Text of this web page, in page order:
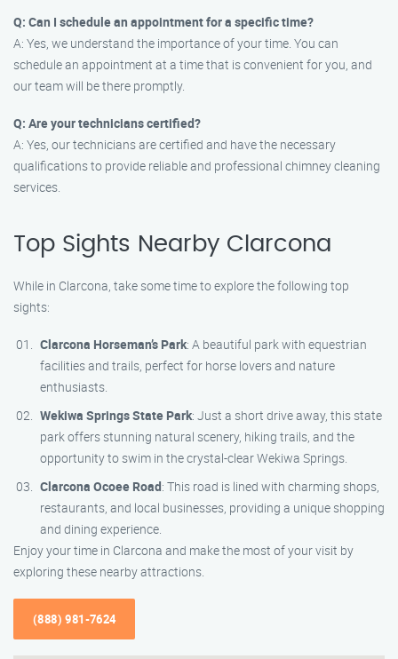
Q: Can I schedule an appointment for a specific time?
A: Yes, we understand the importance of your time. You can
schedule an appointment at a time that is convenient for you, and
our team will be there promptly.
Q: Are your technicians certified?
A: Yes, our technicians are certified and have the necessary
qualifications to provide reliable and professional chimney cleaning
services.
Top Sights Nearby Clarcona
While in Clarcona, take some time to explore the following top
sights:
Clarcona Horseman’s Park: A beautiful park with equestrian
facilities and trails, perfect for horse lovers and nature
enthusiasts.
Wekiwa Springs State Park: Just a short drive away, this state
park offers stunning natural scenery, hiking trails, and the
opportunity to swim in the crystal-clear Wekiwa Springs.
Clarcona Ocoee Road: This road is lined with charming shops,
restaurants, and local businesses, providing a unique shopping
and dining experience.
Enjoy your time in Clarcona and make the most of your visit by
exploring these nearby attractions.
(888) 981-7624